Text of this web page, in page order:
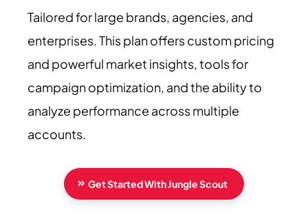
Tailored for large brands, agencies, and
enterprises. This plan offers custom pricing
and powerful market insights, tools for
campaign optimization, and the ability to
analyze performance across multiple
accounts.
Get Started With Jungle Scout